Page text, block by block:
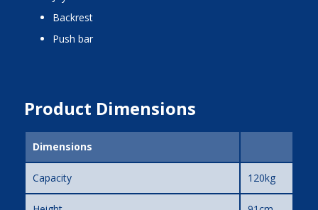
backrest
push bar
Product Dimensions
Dimensions
Capacity 120kg